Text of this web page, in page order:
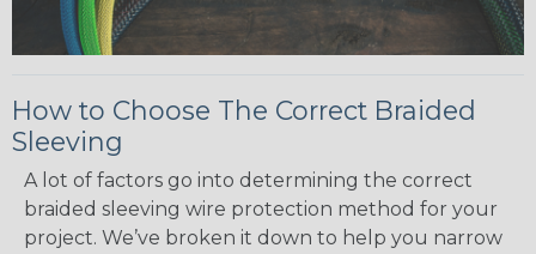
How to Choose The Correct Braided
Sleeving
A lot of factors go into determining the correct
braided sleeving wire protection method for your
project. We’ve broken it down to help you narrow